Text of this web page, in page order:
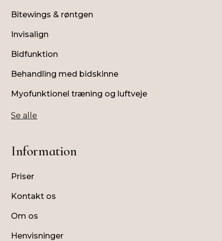
Bitewings & røntgen
Invisalign
Bidfunktion
Behandling med bidskinne
Myofunktionel træning og luftveje
Se alle
Information
Priser
Kontakt os
Om os
Henvisninger